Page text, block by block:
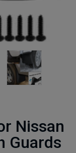
Nissan
Guards